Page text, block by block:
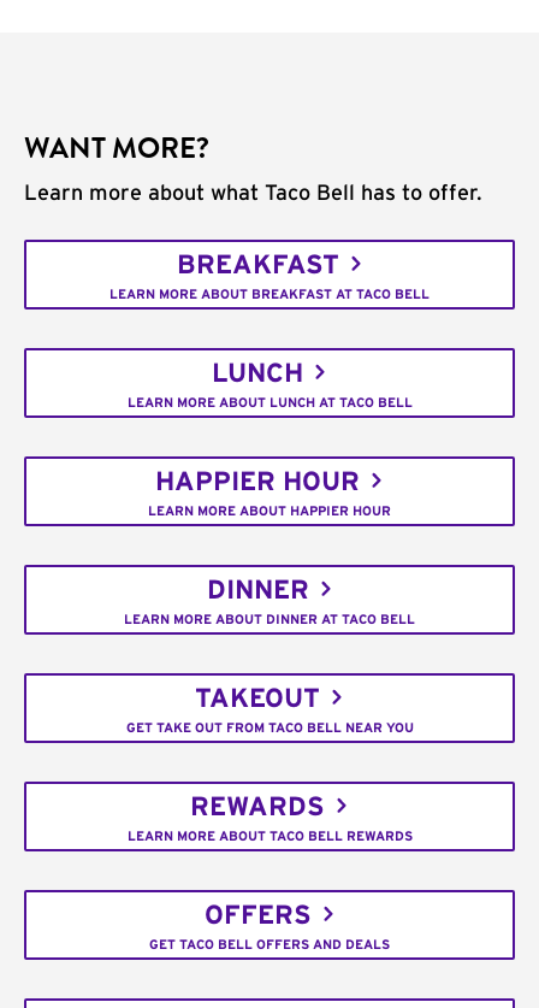
WANT MORE?
Learn more about what Taco Bell has to offer.
BREAKFAST
LEARN MORE ABOUT BREAKFAST AT TACO BELL
LUNCH
LEARN MORE ABOUT LUNCH AT TACO BELL
HAPPIER HOUR
LEARN MORE ABOUT HAPPIER HOUR
DINNER
LEARN MORE ABOUT DINNER AT TACO BELL
TAKEOUT
GET TAKE OUT FROM TACO BELL NEAR YOU
REWARDS
LEARN MORE ABOUT TACO BELL REWARDS
OFFERS
GET TACO BELL OFFERS AND DEALS